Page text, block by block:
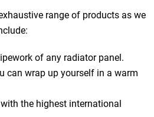
range of products as we
of any radiator panel.
can wrap up yourself in a warm
the highest international